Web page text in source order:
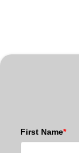
First Name*